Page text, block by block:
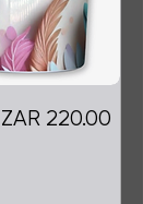
Price
ZAR 220.00